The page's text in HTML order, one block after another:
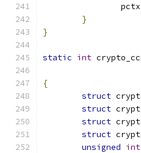
		pctx
}
}
static int
{
struct
struct
struct
struct
unsigned int